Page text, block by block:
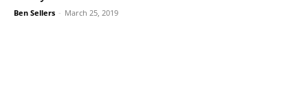
Ben Sellers - March 25, 2019